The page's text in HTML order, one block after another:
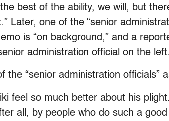
best of the ability, we will, but
Later, one of the “senior
is “on background,” and a
administration official on the
the “senior administration officials”
feel so much better about his
all, by people who do such a